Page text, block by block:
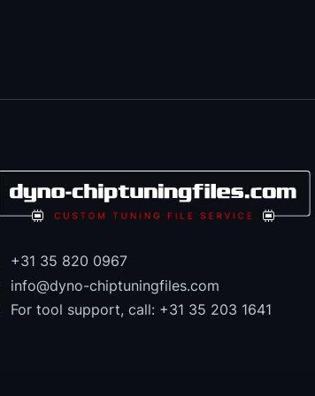
+31 35 820 0967
info@dyno-chiptuningfiles.com
For tool support, call: +31 35 203 1641